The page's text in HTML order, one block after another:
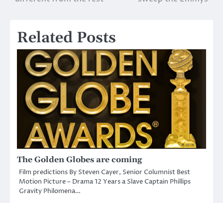
Related Posts
The Golden Globes are coming
Film predictions By Steven Cayer, Senior Columnist Best
Motion Picture – Drama 12 Years a Slave Captain Phillips
Gravity Philomena…